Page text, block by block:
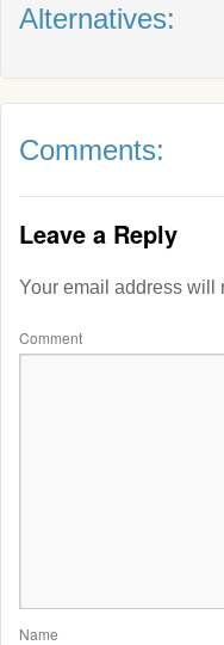
Alternatives:
Comments:
Leave a Reply
Your email address will
Comment
Name